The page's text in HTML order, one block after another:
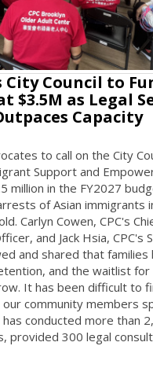
City Council to
$3.5M as Legal
Capacity
to call on the City
Support and
million in the FY2027
of Asian immigrants
Carlyn Cowen, CPC's
and Jack Hsia, CPC's
and shared that families
and the waitlist for
It has been difficult to
community members
has conducted more than
provided 300 legal